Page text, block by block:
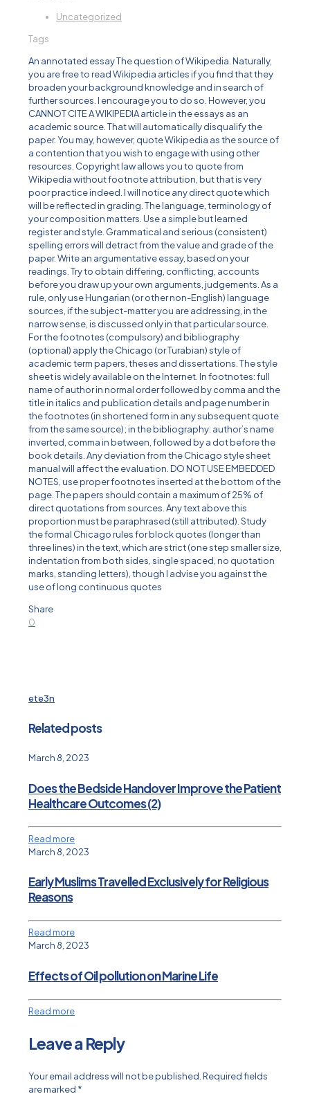
Uncategorized
Tags
An annotated essay The question of Wikipedia. Naturally,
you are free to read Wikipedia articles if you find that they
broaden your background knowledge and in search of
further sources. I encourage you to do so. However, you
CANNOT CITE A WIKIPEDIA article in the essays as an
academic source. That will automatically disqualify the
paper. You may, however, quote Wikipedia as the source of
a contention that you wish to engage with using other
resources. Copyright law allows you to quote from
Wikipedia without footnote attribution, but that is very
poor practice indeed. I will notice any direct quote which
will be reflected in grading. The language, terminology of
your composition matters. Use a simple but learned
register and style. Grammatical and serious (consistent)
spelling errors will detract from the value and grade of the
paper. Write an argumentative essay, based on your
readings. Try to obtain differing, conflicting, accounts
before you draw up your own arguments, judgements. As a
rule, only use Hungarian (or other non-English) language
sources, if the subject-matter you are addressing, in the
narrow sense, is discussed only in that particular source.
For the footnotes (compulsory) and bibliography
(optional) apply the Chicago (or Turabian) style of
academic term papers, theses and dissertations. The style
sheet is widely available on the Internet. In footnotes: full
name of author in normal order followed by comma and the
title in italics and publication details and page number in
the footnotes (in shortened form in any subsequent quote
from the same source); in the bibliography: author’s name
inverted, comma in between, followed by a dot before the
book details. Any deviation from the Chicago style sheet
manual will affect the evaluation. DO NOT USE EMBEDDED
NOTES, use proper footnotes inserted at the bottom of the
page. The papers should contain a maximum of 25% of
direct quotations from sources. Any text above this
proportion must be paraphrased (still attributed). Study
the formal Chicago rules for block quotes (longer than
three lines) in the text, which are strict (one step smaller size,
indentation from both sides, single spaced, no quotation
marks, standing letters), though I advise you against the
use of long continuous quotes
Share
0
ete3n
Related posts
March 8, 2023
Does the Bedside Handover Improve the Patient
Healthcare Outcomes (2)
Read more
March 8, 2023
Early Muslims Travelled Exclusively for Religious
Reasons
Read more
March 8, 2023
Effects of Oil pollution on Marine Life
Read more
Leave a Reply
Your email address will not be published. Required fields
are marked *